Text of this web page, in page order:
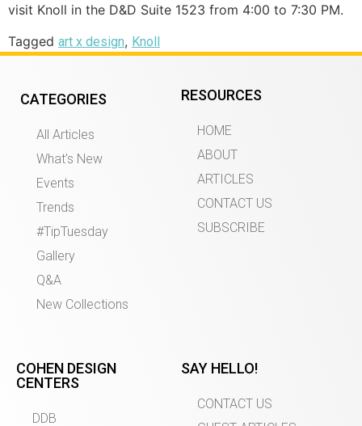
visit Knoll in the D&D Suite 1523 from 4:00 to 7:30 PM.
Tagged art x design, Knoll
CATEGORIES
All Articles
What’s New
Events
Trends
#TipTuesday
Gallery
Q&A
New Collections
RESOURCES
HOME
ABOUT
ARTICLES
CONTACT US
SUBSCRIBE
COHEN DESIGN
CENTERS
DDB
SAY HELLO!
CONTACT US